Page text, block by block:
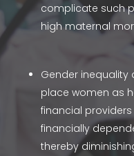
complicate such
high maternal
Gender inequality
place women as
financial
financially
thereby